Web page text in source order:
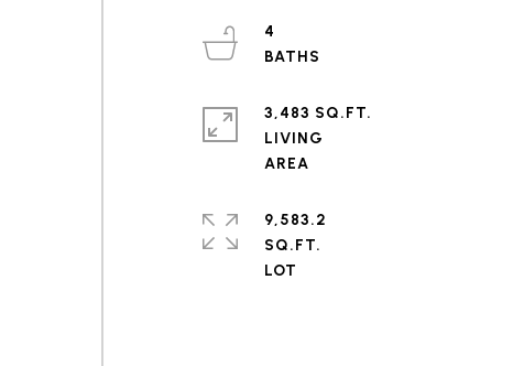
4
3,483 SQ.FT.
LIVING
9,583.2
SQ.FT.